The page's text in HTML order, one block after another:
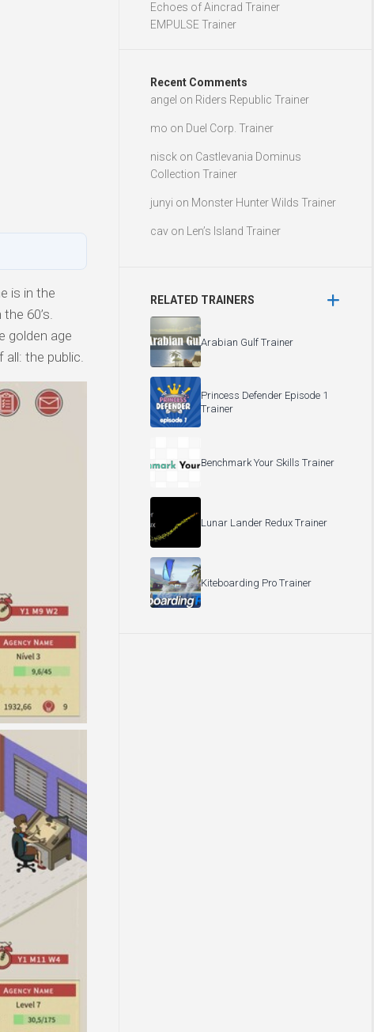
is in the
60’s.
golden age
the public.
Echoes of Aincrad Trainer
EMPULSE Trainer
Recent Comments
angel on Riders Republic Trainer
mo on Duel Corp. Trainer
nisck on Castlevania Dominus
Collection Trainer
junyi on Monster Hunter Wilds Trainer
cav on Len’s Island Trainer
RELATED TRAINERS
Arabian Gulf Trainer
Princess Defender Episode 1
Trainer
Benchmark Your Skills Trainer
Lunar Lander Redux Trainer
Kiteboarding Pro Trainer